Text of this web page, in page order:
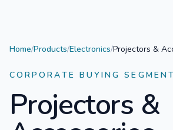
Home/Products/Electronics/Projectors &
CORPORATE BUYING SEGMENT
Projectors &